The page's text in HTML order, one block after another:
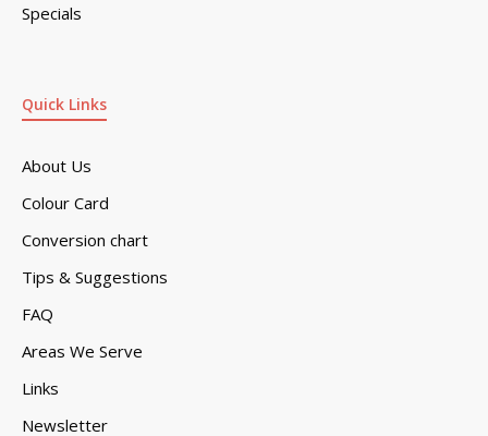
Quick Links
About Us
Colour Card
Conversion chart
Tips & Suggestions
FAQ
Areas We Serve
Links
Newsletter
Specials